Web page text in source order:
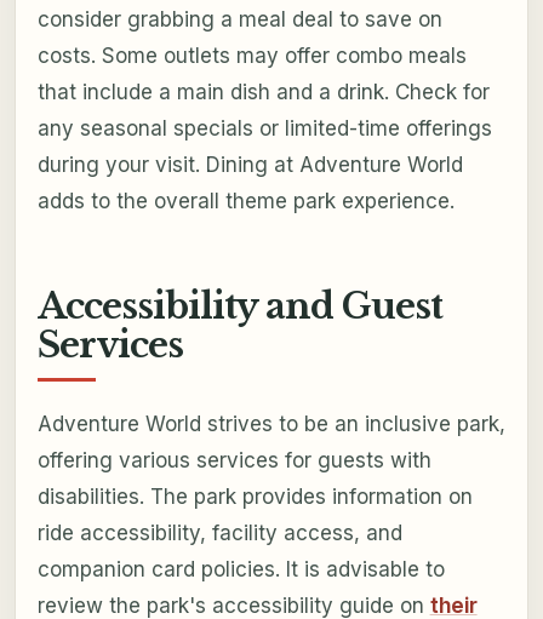
consider grabbing a meal deal to save on
costs. Some outlets may offer combo meals
that include a main dish and a drink. Check for
any seasonal specials or limited-time offerings
during your visit. Dining at Adventure World
adds to the overall theme park experience.
Accessibility and Guest
Services
Adventure World strives to be an inclusive park,
offering various services for guests with
disabilities. The park provides information on
ride accessibility, facility access, and
companion card policies. It is advisable to
review the park's accessibility guide on their